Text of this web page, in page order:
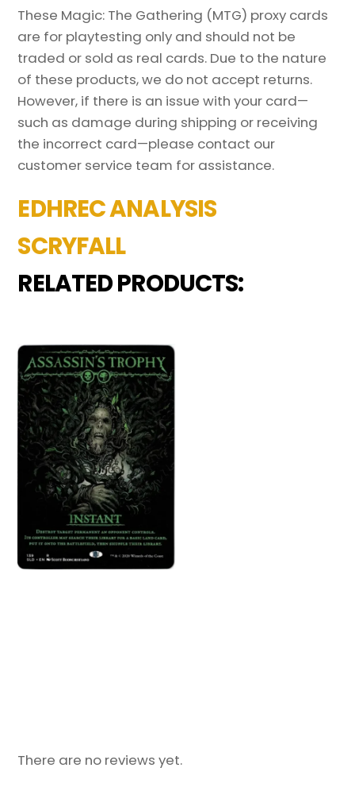
These Magic: The Gathering (MTG) proxy cards
are for playtesting only and should not be
traded or sold as real cards. Due to the nature
of these products, we do not accept returns.
However, if there is an issue with your card—
such as damage during shipping or receiving
the incorrect card—please contact our
customer service team for assistance.
EDHREC ANALYSIS
SCRYFALL
RELATED PRODUCTS: